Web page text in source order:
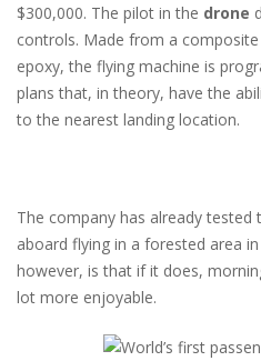
$300,000. The pilot in the drone
controls. Made from a
epoxy, the flying machine is
plans that, in theory, have the
to the nearest landing location.
The company has already tested
aboard flying in a forested area
however, is that if it does,
lot more enjoyable.